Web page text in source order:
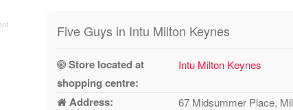
Five Guys in Intu Milton Keynes
Store located at
shopping centre:
Intu Milton Keynes
Address: 67 Midsummer Place,